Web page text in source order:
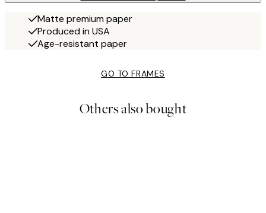
Matte premium paper
Produced in USA
Age-resistant paper
GO TO FRAMES
Others also bought